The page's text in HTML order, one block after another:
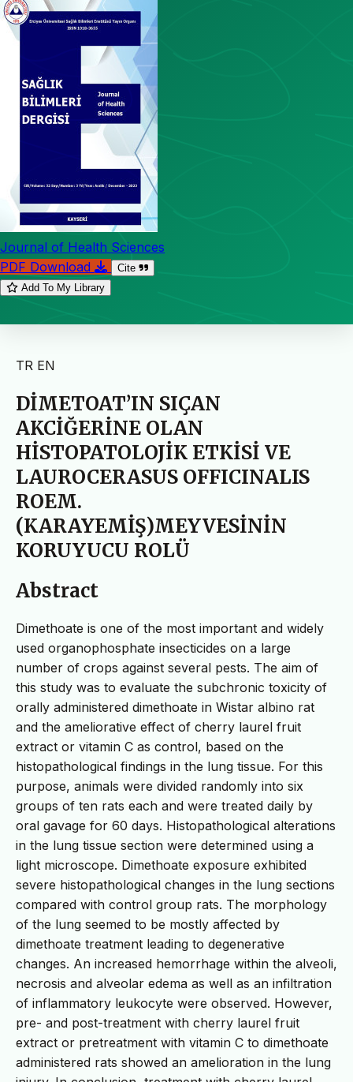
Journal of Health Sciences
PDF Download
Cite
Add To My Library
TR EN
DİMETOAT’IN SIÇAN
AKCİĞERİNE OLAN
HİSTOPATOLOJİK ETKİSİ VE
LAUROCERASUS OFFICINALIS
ROEM.
(KARAYEMİŞ)MEYVESİNİN
KORUYUCU ROLÜ
Abstract
Dimethoate is one of the most important and widely
used organophosphate insecticides on a large
number of crops against several pests. The aim of
this study was to evaluate the subchronic toxicity of
orally administered dimethoate in Wistar albino rat
and the ameliorative effect of cherry laurel fruit
extract or vitamin C as control, based on the
histopathological findings in the lung tissue. For this
purpose, animals were divided randomly into six
groups of ten rats each and were treated daily by
oral gavage for 60 days. Histopathological alterations
in the lung tissue section were determined using a
light microscope. Dimethoate exposure exhibited
severe histopathological changes in the lung sections
compared with control group rats. The morphology
of the lung seemed to be mostly affected by
dimethoate treatment leading to degenerative
changes. An increased hemorrhage within the alveoli,
necrosis and alveolar edema as well as an infiltration
of inflammatory leukocyte were observed. However,
pre- and post-treatment with cherry laurel fruit
extract or pretreatment with vitamin C to dimethoate
administered rats showed an amelioration in the lung